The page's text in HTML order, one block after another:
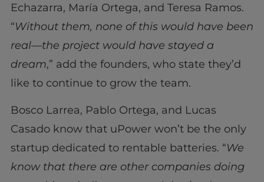
Echazarra, María Ortega, and Teresa Ramos.
“Without them, none of this would have been
real—the project would have stayed a
dream,” add the founders, who state they’d
like to continue to grow the team.
Bosco Larrea, Pablo Ortega, and Lucas
Casado know that uPower won’t be the only
startup dedicated to rentable batteries. “We
know that there are other companies doing